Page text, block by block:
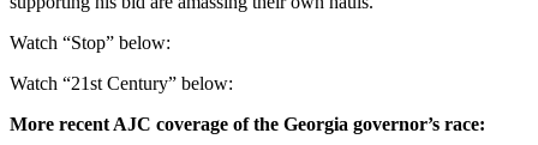
Watch “Stop” below:
Watch “21st Century” below:
More recent AJC coverage of the Georgia governor’s race: